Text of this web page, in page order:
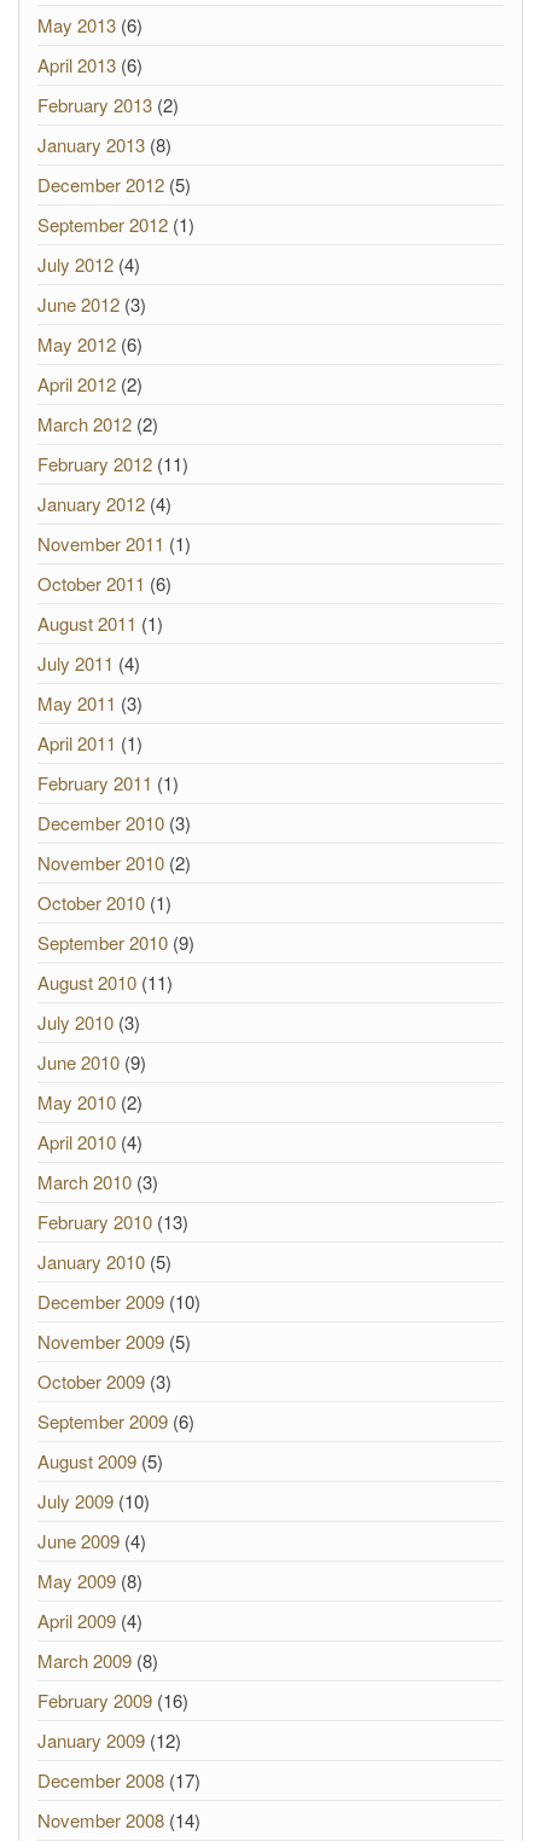
May 2013 (6)
April 2013 (6)
February 2013 (2)
January 2013 (8)
December 2012 (5)
September 2012 (1)
July 2012 (4)
June 2012 (3)
May 2012 (6)
April 2012 (2)
March 2012 (2)
February 2012 (11)
January 2012 (4)
November 2011 (1)
October 2011 (6)
August 2011 (1)
July 2011 (4)
May 2011 (3)
April 2011 (1)
February 2011 (1)
December 2010 (3)
November 2010 (2)
October 2010 (1)
September 2010 (9)
August 2010 (11)
July 2010 (3)
June 2010 (9)
May 2010 (2)
April 2010 (4)
March 2010 (3)
February 2010 (13)
January 2010 (5)
December 2009 (10)
November 2009 (5)
October 2009 (3)
September 2009 (6)
August 2009 (5)
July 2009 (10)
June 2009 (4)
May 2009 (8)
April 2009 (4)
March 2009 (8)
February 2009 (16)
January 2009 (12)
December 2008 (17)
November 2008 (14)